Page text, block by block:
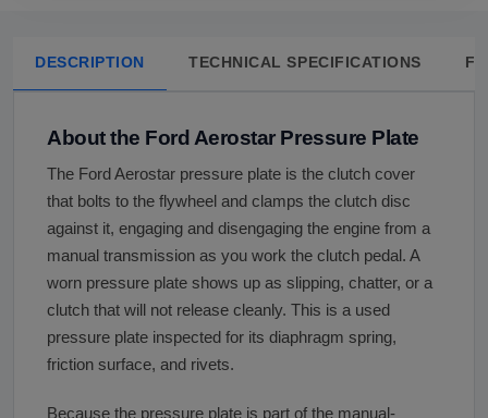
DESCRIPTION TECHNICAL SPECIFICATIONS
About the Ford Aerostar Pressure Plate
The Ford Aerostar pressure plate is the clutch cover
that bolts to the flywheel and clamps the clutch disc
against it, engaging and disengaging the engine from a
manual transmission as you work the clutch pedal. A
worn pressure plate shows up as slipping, chatter, or a
clutch that will not release cleanly. This is a used
pressure plate inspected for its diaphragm spring,
friction surface, and rivets.
Because the pressure plate is part of the manual-